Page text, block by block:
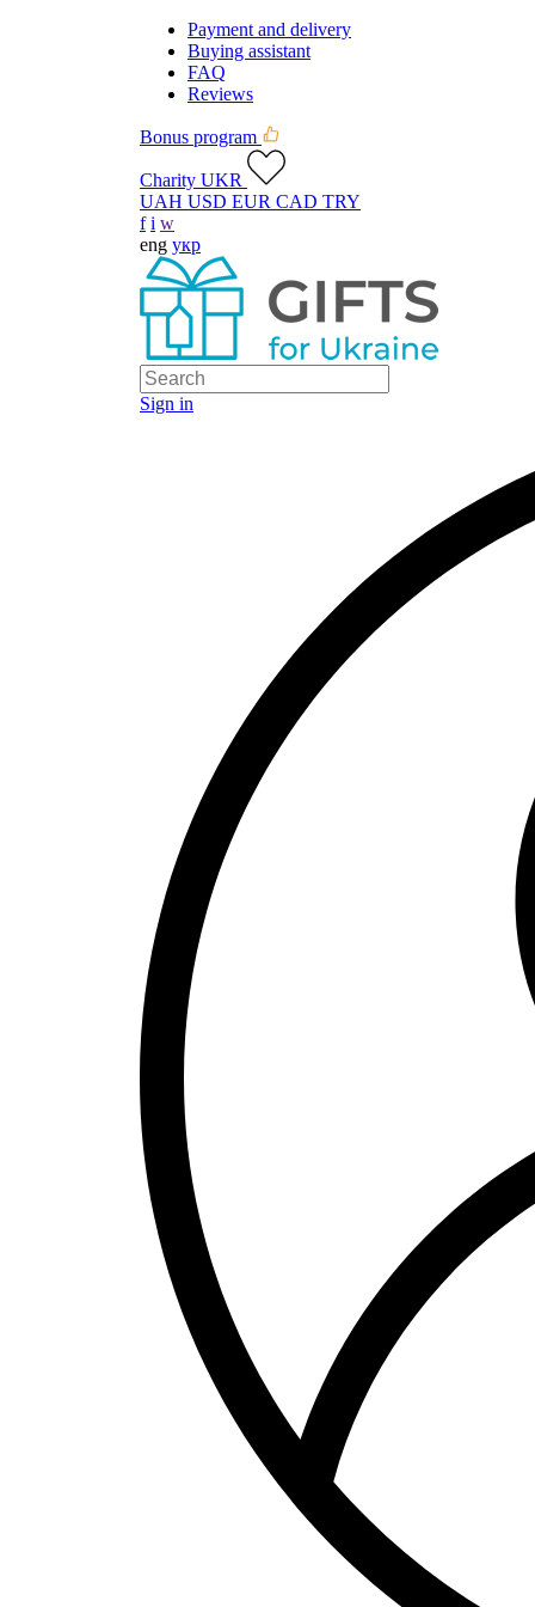
Payment and delivery
Buying assistant
FAQ
Reviews
Bonus program
Charity UKR
UAH USD EUR CAD TRY
f i w
eng укр
Sign in